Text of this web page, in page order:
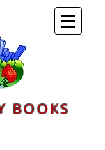
BOOKS